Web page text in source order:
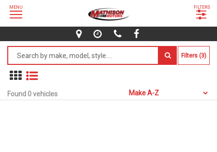
MENU FILTERS
Filters (3)
Found 0 vehicles